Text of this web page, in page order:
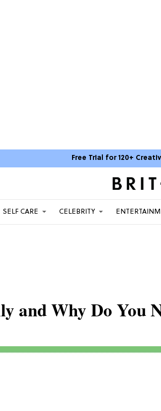
Free Trial for 120+
SELF CARE CELEBRITY
and Why Do You